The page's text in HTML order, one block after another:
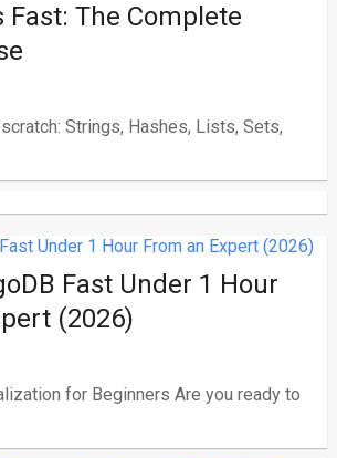
Fast: The Complete
Strings, Hashes, Lists, Sets,
Fast Under 1 Hour
(2026)
for Beginners Are you ready to